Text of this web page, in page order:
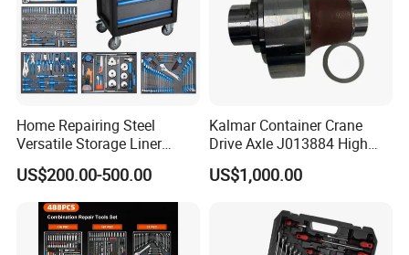
Home Repairing Steel
Versatile Storage Liner
Drawers Tool Trolley Tool
Cabinet
US$200.00-500.00
Kalmar Container Crane
Drive Axle J013884 High
Quality Drive Shaft
Equipment Part
US$1,000.00